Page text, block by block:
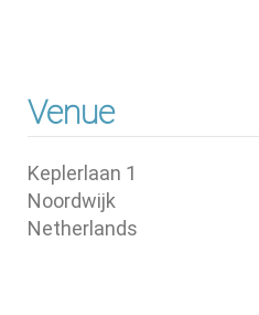
Venue
Keplerlaan 1
Noordwijk
Netherlands